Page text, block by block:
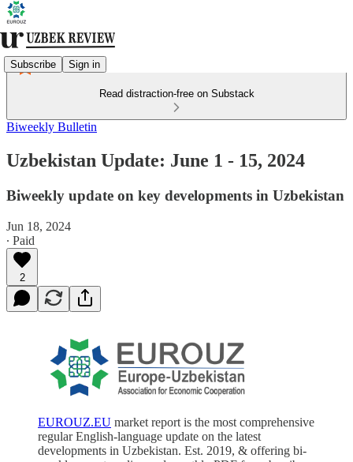
Subscribe Sign in
Read distraction-free on Substack
Biweekly Bulletin
Uzbekistan Update: June 1 - 15, 2024
Biweekly update on key developments in Uzbekistan
Jun 18, 2024
∙ Paid
2
EUROUZ.EU market report is the most comprehensive
regular English-language update on the latest
developments in Uzbekistan. Est. 2019, & offering bi-